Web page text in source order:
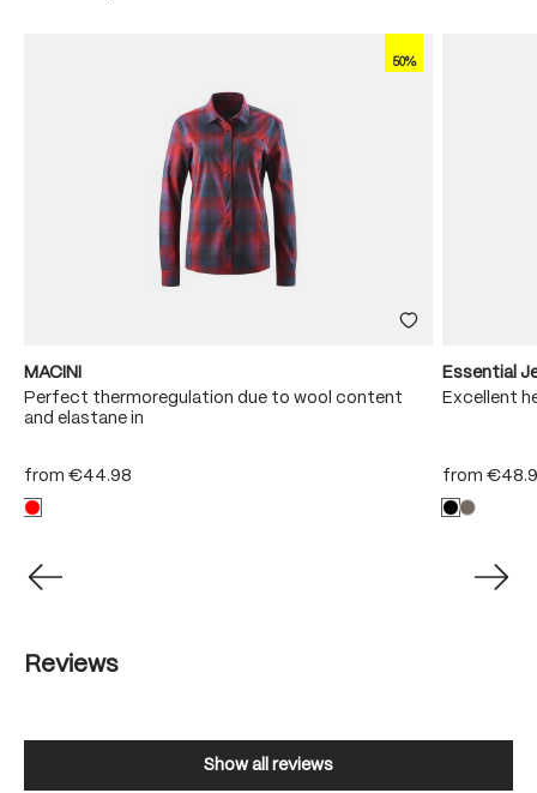
50%
MACINI
Perfect thermoregulation due to wool content
and elastane in
from €44.98
Essential
Excellent
from
Reviews
Show all reviews